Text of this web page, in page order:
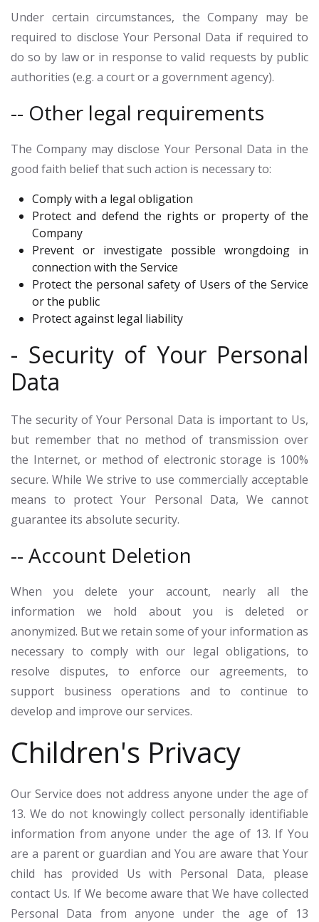
Under certain circumstances, the Company may be
required to disclose Your Personal Data if required to
do so by law or in response to valid requests by public
authorities (e.g. a court or a government agency).
-- Other legal requirements
The Company may disclose Your Personal Data in the
good faith belief that such action is necessary to:
Comply with a legal obligation
Protect and defend the rights or property of the
Company
Prevent or investigate possible wrongdoing in
connection with the Service
Protect the personal safety of Users of the Service
or the public
Protect against legal liability
- Security of Your Personal
Data
The security of Your Personal Data is important to Us,
but remember that no method of transmission over
the Internet, or method of electronic storage is 100%
secure. While We strive to use commercially acceptable
means to protect Your Personal Data, We cannot
guarantee its absolute security.
-- Account Deletion
When you delete your account, nearly all the
information we hold about you is deleted or
anonymized. But we retain some of your information as
necessary to comply with our legal obligations, to
resolve disputes, to enforce our agreements, to
support business operations and to continue to
develop and improve our services.
Children's Privacy
Our Service does not address anyone under the age of
13. We do not knowingly collect personally identifiable
information from anyone under the age of 13. If You
are a parent or guardian and You are aware that Your
child has provided Us with Personal Data, please
contact Us. If We become aware that We have collected
Personal Data from anyone under the age of 13